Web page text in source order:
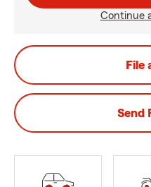
Continue
File
Send